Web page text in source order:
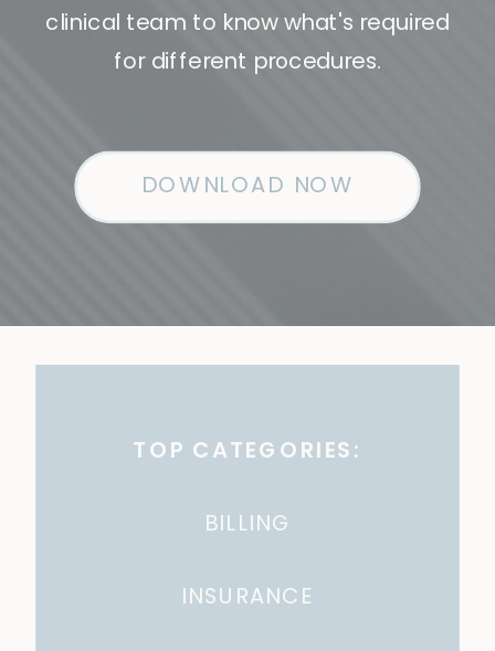
DOWNLOAD NOW
clinical team to know what's required
for different procedures.
INSURANCE
BILLING
TOP CATEGORIES: